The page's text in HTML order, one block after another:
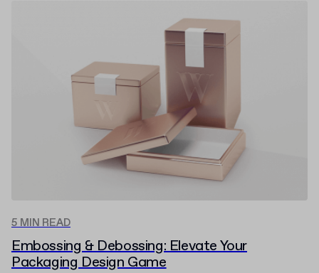
5 MIN READ
Embossing & Debossing: Elevate Your
Packaging Design Game